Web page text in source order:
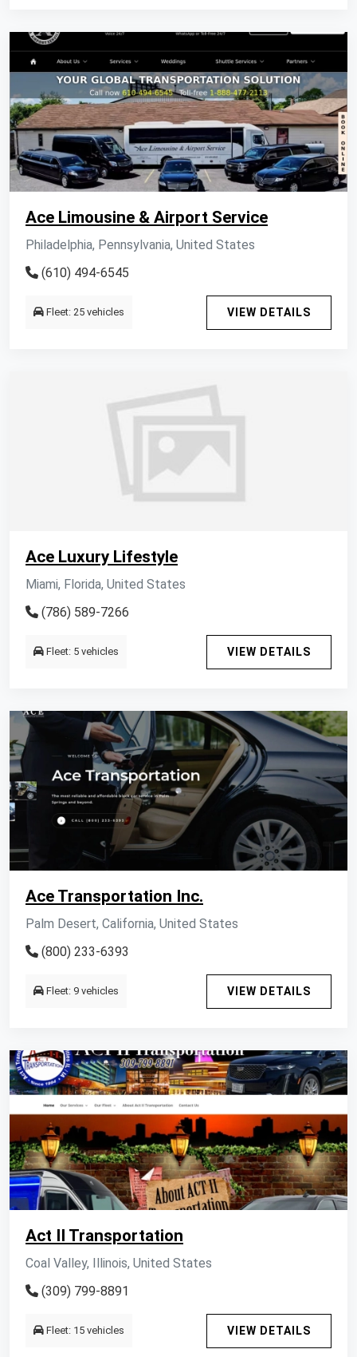
Ace Limousine & Airport Service
Philadelphia, Pennsylvania, United States
(610) 494-6545
Fleet: 25 vehicles VIEW DETAILS
Ace Luxury Lifestyle
Miami, Florida, United States
(786) 589-7266
Fleet: 5 vehicles VIEW DETAILS
Ace Transportation Inc.
Palm Desert, California, United States
(800) 233-6393
Fleet: 9 vehicles VIEW DETAILS
Act II Transportation
Coal Valley, Illinois, United States
(309) 799-8891
Fleet: 15 vehicles VIEW DETAILS